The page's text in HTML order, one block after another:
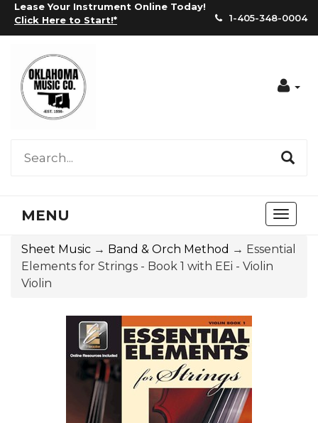
Lease Your Instrument Online Today!
Click Here to Start!* 1-405-348-0004
MENU
Sheet Music → Band & Orch Method → Essential
Elements for Strings - Book 1 with EEi - Violin
Violin